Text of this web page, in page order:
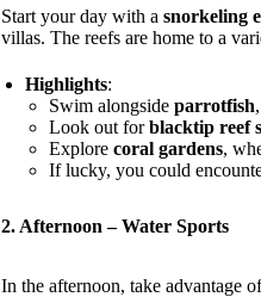
Start your day with asnorkeling
villas. The reefs are home to a
Highlights:
Swim alongside parrotfish,
Look out forblacktip reef
Explore coral gardens,
If lucky, you could
2. Afternoon – Water Sports
In the afternoon, take advantage